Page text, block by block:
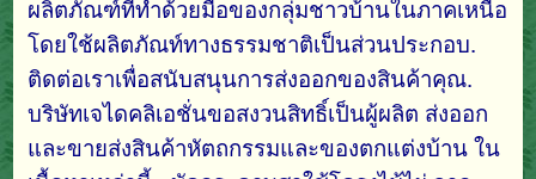
ผลิตภัณฑ์ที่ทำด้วยมือของกลุ่มชาวบ้านในภาคเหนือ
โดยใช้ผลิตภัณท์ทางธรรมชาติเป็นส่วนประกอบ.
ติดต่อเราเพื่อสนับสนุนการส่งออกของสินค้าคุณ.
บริษัทเจไดคลิเอชั่นขอสงวนสิทธิ์เป็นผู้ผลิต ส่งออก
และขายส่งสินค้าหัตถกรรมและของตกแต่งบ้าน ใน